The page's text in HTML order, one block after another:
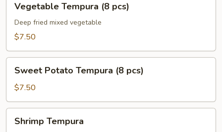
Tempura
pcs)
Vegetable Tempura (8 pcs)
Deep fried mixed vegetable
$7.50
Potato
Tempura
(8
pcs)
Sweet Potato Tempura (8 pcs)
$7.50
Tempura
Shrimp Tempura